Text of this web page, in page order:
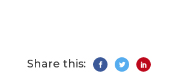
Share this: